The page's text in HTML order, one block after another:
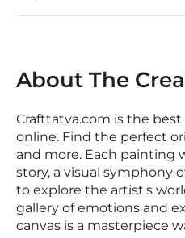
About The
Crafttatva.com is the
online. Find the perfect
and more. Each painting
story, a visual symphony
to explore the artist's
gallery of emotions and
canvas is a masterpiece